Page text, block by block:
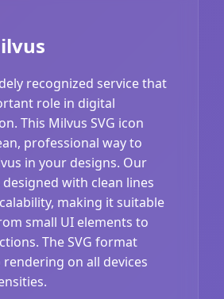
recognized service that
role in digital
This Milvus SVG icon
professional way to
in your designs. Our
with clean lines
making it suitable
small UI elements to
The SVG format
on all devices